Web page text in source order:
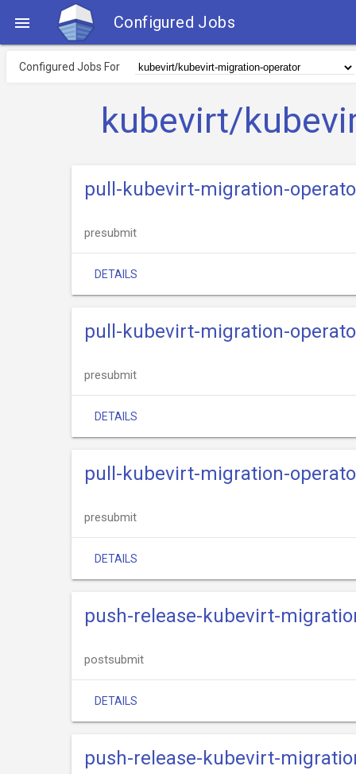
 Configured Jobs
Configured Jobs For
kubevirt/
pull-kubevirt-migration-
presubmit
DETAILS
pull-kubevirt-migration-
presubmit
DETAILS
pull-kubevirt-migration-
presubmit
DETAILS
push-release-kubevirt-
postsubmit
DETAILS
push-release-kubevirt-